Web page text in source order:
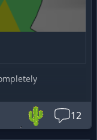
🌵 12